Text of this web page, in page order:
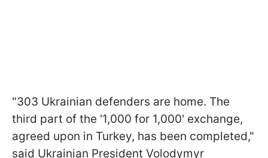
"303 Ukrainian defenders are home. The
third part of the '1,000 for 1,000' exchange,
agreed upon in Turkey, has been completed,"
said Ukrainian President Volodymyr